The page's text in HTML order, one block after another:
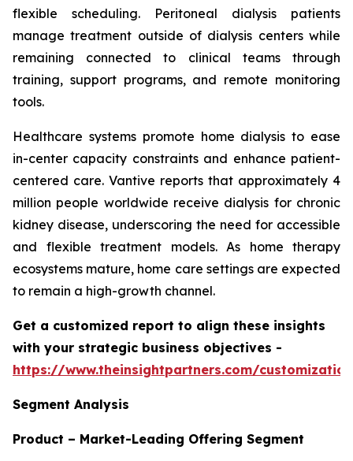
flexible scheduling. Peritoneal dialysis patients
manage treatment outside of dialysis centers while
remaining connected to clinical teams through
training, support programs, and remote monitoring
tools.
Healthcare systems promote home dialysis to ease
in-center capacity constraints and enhance patient-
centered care. Vantive reports that approximately 4
million people worldwide receive dialysis for chronic
kidney disease, underscoring the need for accessible
and flexible treatment models. As home therapy
ecosystems mature, home care settings are expected
to remain a high-growth channel.
Get a customized report to align these insights
with your strategic business objectives -
https://www.theinsightpartners.com/
Segment Analysis
Product – Market-Leading Offering Segment